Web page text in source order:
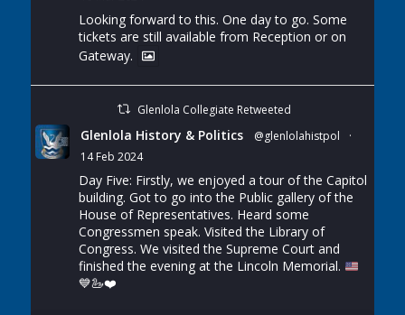
Looking forward to this. One day to go. Some
tickets are still available from Reception or on
Gateway.
Glenlola Collegiate Retweeted
Glenlola History & Politics @glenlolahistpol
·
14 Feb 2024
Day Five: Firstly, we enjoyed a tour of the Capitol
building. Got to go into the Public gallery of the
House of Representatives. Heard some
Congressmen speak. Visited the Library of
Congress. We visited the Supreme Court and
finished the evening at the Lincoln Memorial.
💙🦢❤️